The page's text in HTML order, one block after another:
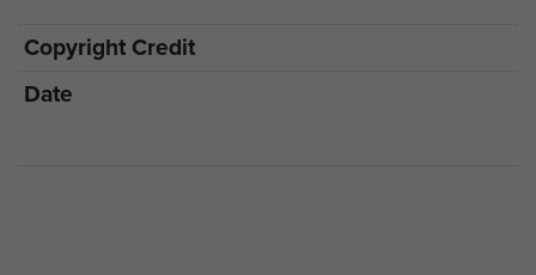
Copyright Credit
Date